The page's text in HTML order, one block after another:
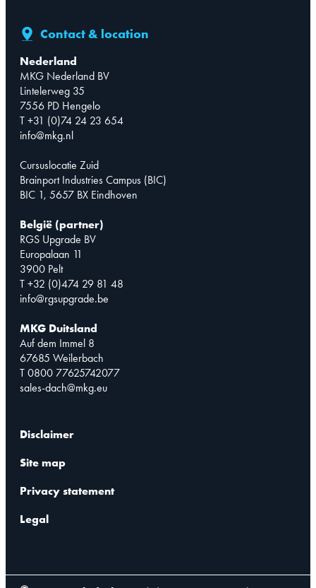
Contact & location
Nederland
MKG Nederland BV
Lintelerweg 35
7556 PD Hengelo
T +31 (0)74 24 23 654
info@mkg.nl
Cursuslocatie Zuid
Brainport Industries Campus (BIC)
BIC 1, 5657 BX Eindhoven
België (partner)
RGS Upgrade BV
Europalaan 11
3900 Pelt
T +32 (0)474 29 81 48
info@rgsupgrade.be
MKG Duitsland
Auf dem Immel 8
67685 Weilerbach
T 0800 77625742077
sales-dach@mkg.eu
Disclaimer
Site map
Privacy statement
Legal